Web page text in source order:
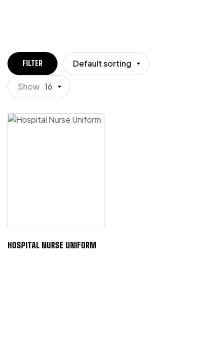
FILTER Default sorting
Show 16
HOSPITAL NURSE UNIFORM